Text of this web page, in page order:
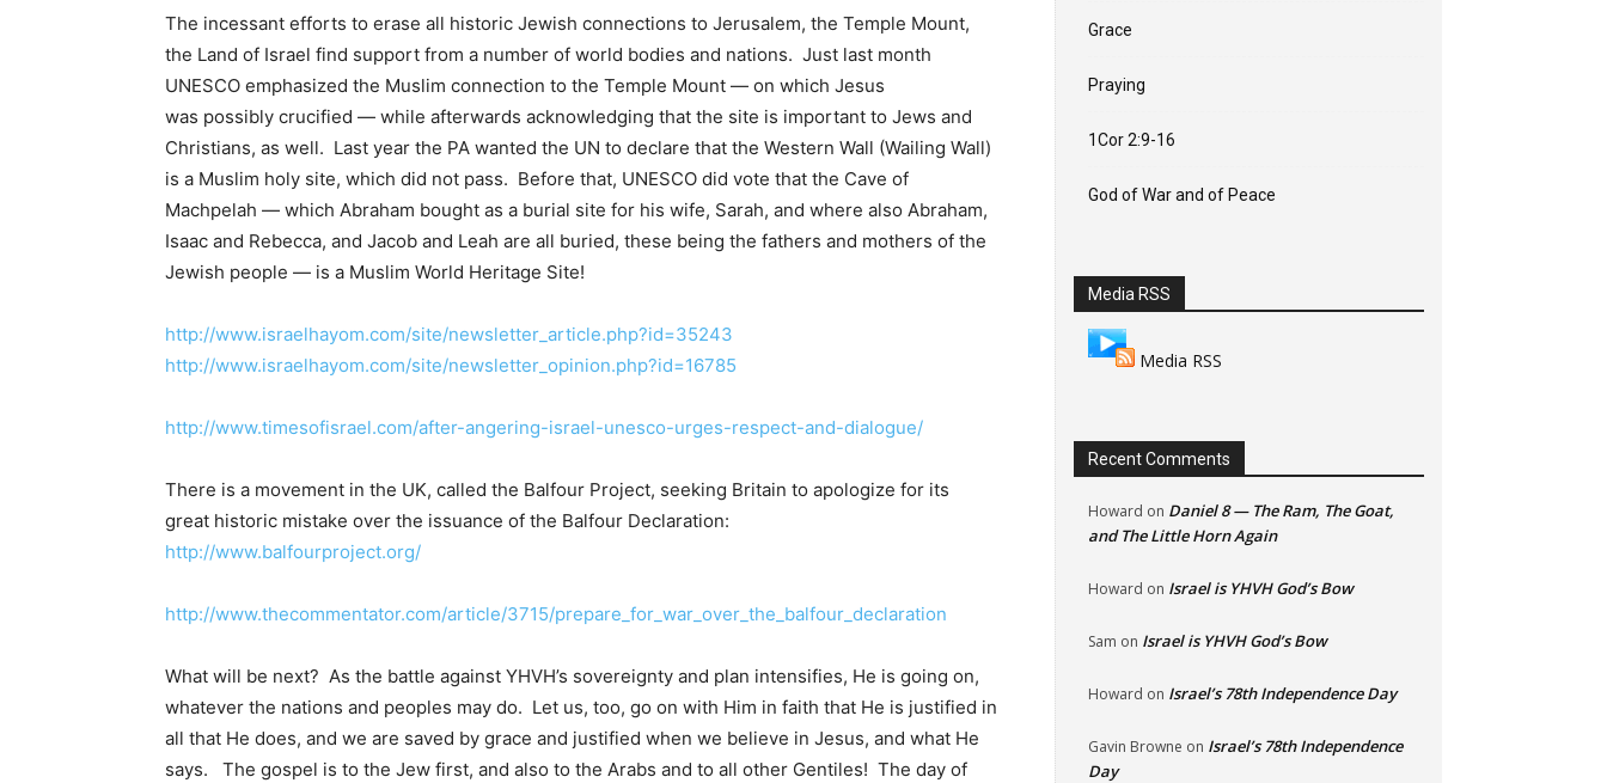
The incessant efforts to erase all historic Jewish connections to Jerusalem, the Temple Mount,
the Land of Israel find support from a number of world bodies and nations. Just last month
UNESCO emphasized the Muslim connection to the Temple Mount — on which Jesus
was possibly crucified — while afterwards acknowledging that the site is important to Jews and
Christians, as well. Last year the PA wanted the UN to declare that the Western Wall (Wailing Wall)
is a Muslim holy site, which did not pass. Before that, UNESCO did vote that the Cave of
Machpelah — which Abraham bought as a burial site for his wife, Sarah, and where also Abraham,
Isaac and Rebecca, and Jacob and Leah are all buried, these being the fathers and mothers of the
Jewish people — is a Muslim World Heritage Site!
http://www.israelhayom.com/site/newsletter_article.php?id=35243
http://www.israelhayom.com/site/newsletter_opinion.php?id=16785
http://www.timesofisrael.com/after-angering-israel-unesco-urges-respect-and-dialogue/
There is a movement in the UK, called the Balfour Project, seeking Britain to apologize for its
great historic mistake over the issuance of the Balfour Declaration:
http://www.balfourproject.org/
http://www.thecommentator.com/article/3715/prepare_for_war_over_the_balfour_declaration
What will be next? As the battle against YHVH’s sovereignty and plan intensifies, He is going on,
whatever the nations and peoples may do. Let us, too, go on with Him in faith that He is justified in
all that He does, and we are saved by grace and justified when we believe in Jesus, and what He
says. The gospel is to the Jew first, and also to the Arabs and to all other Gentiles! The day of
Grace
Praying
1Cor 2:9-16
God of War and of Peace
Media RSS
Media RSS
Recent Comments
Howard on Daniel 8 — The Ram, The Goat,
and The Little Horn Again
Howard on Israel is YHVH God’s Bow
Sam on Israel is YHVH God’s Bow
Howard on Israel’s 78th Independence Day
Gavin Browne on Israel’s 78th Independence
Day